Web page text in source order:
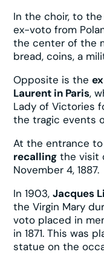
In the choir, to
ex-voto from
the center of the
bread, coins, a
Opposite is the
Laurent in Paris,
Lady of Victories
the tragic events
At the entrance
recalling the visit
November 4, 1887.
In 1903,Jacques
the Virgin Mary
voto placed in
in 1871. This was
statue on the